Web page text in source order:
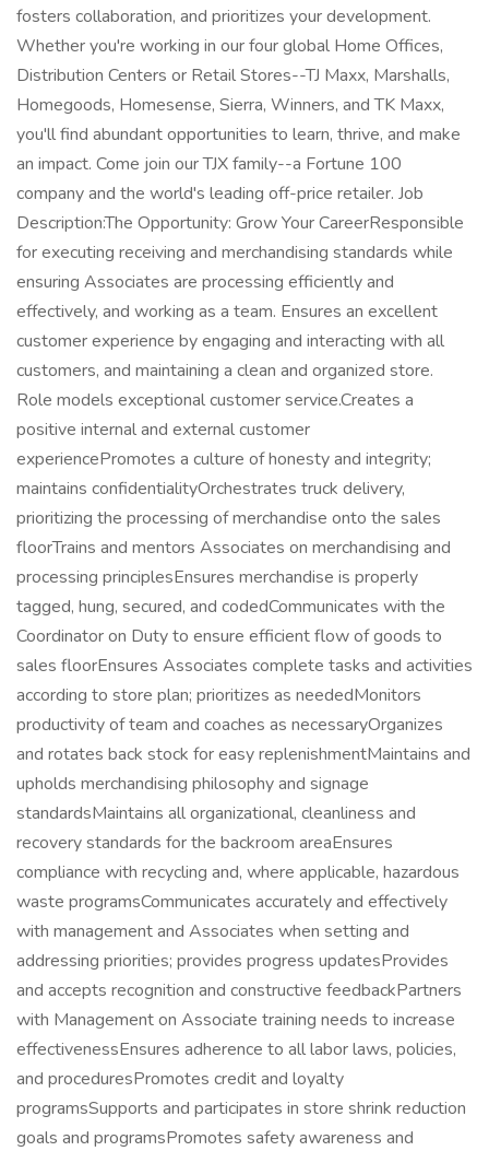
fosters collaboration, and prioritizes your development.
Whether you're working in our four global Home Offices,
Distribution Centers or Retail Stores--TJ Maxx, Marshalls,
Homegoods, Homesense, Sierra, Winners, and TK Maxx,
you'll find abundant opportunities to learn, thrive, and make
an impact. Come join our TJX family--a Fortune 100
company and the world's leading off-price retailer. Job
Description:The Opportunity: Grow Your CareerResponsible
for executing receiving and merchandising standards while
ensuring Associates are processing efficiently and
effectively, and working as a team. Ensures an excellent
customer experience by engaging and interacting with all
customers, and maintaining a clean and organized store.
Role models exceptional customer service.Creates a
positive internal and external customer
experiencePromotes a culture of honesty and integrity;
maintains confidentialityOrchestrates truck delivery,
prioritizing the processing of merchandise onto the sales
floorTrains and mentors Associates on merchandising and
processing principlesEnsures merchandise is properly
tagged, hung, secured, and codedCommunicates with the
Coordinator on Duty to ensure efficient flow of goods to
sales floorEnsures Associates complete tasks and activities
according to store plan; prioritizes as neededMonitors
productivity of team and coaches as necessaryOrganizes
and rotates back stock for easy replenishmentMaintains and
upholds merchandising philosophy and signage
standardsMaintains all organizational, cleanliness and
recovery standards for the backroom areaEnsures
compliance with recycling and, where applicable, hazardous
waste programsCommunicates accurately and effectively
with management and Associates when setting and
addressing priorities; provides progress updatesProvides
and accepts recognition and constructive feedbackPartners
with Management on Associate training needs to increase
effectivenessEnsures adherence to all labor laws, policies,
and proceduresPromotes credit and loyalty
programsSupports and participates in store shrink reduction
goals and programsPromotes safety awareness and